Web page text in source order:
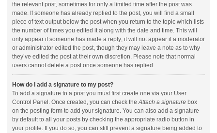
the relevant post, sometimes for only a limited time after the post was
made. If someone has already replied to the post, you will find a small
piece of text output below the post when you return to the topic which lists
the number of times you edited it along with the date and time. This will
only appear if someone has made a reply; it will not appear if a moderator
or administrator edited the post, though they may leave a note as to why
they’ve edited the post at their own discretion. Please note that normal
users cannot delete a post once someone has replied.
How do I add a signature to my post?
To add a signature to a post you must first create one via your User
Control Panel. Once created, you can check theAttach a signature box
on the posting form to add your signature. You can also add a signature
by default to all your posts by checking the appropriate radio button in
your profile. If you do so, you can still prevent a signature being added to